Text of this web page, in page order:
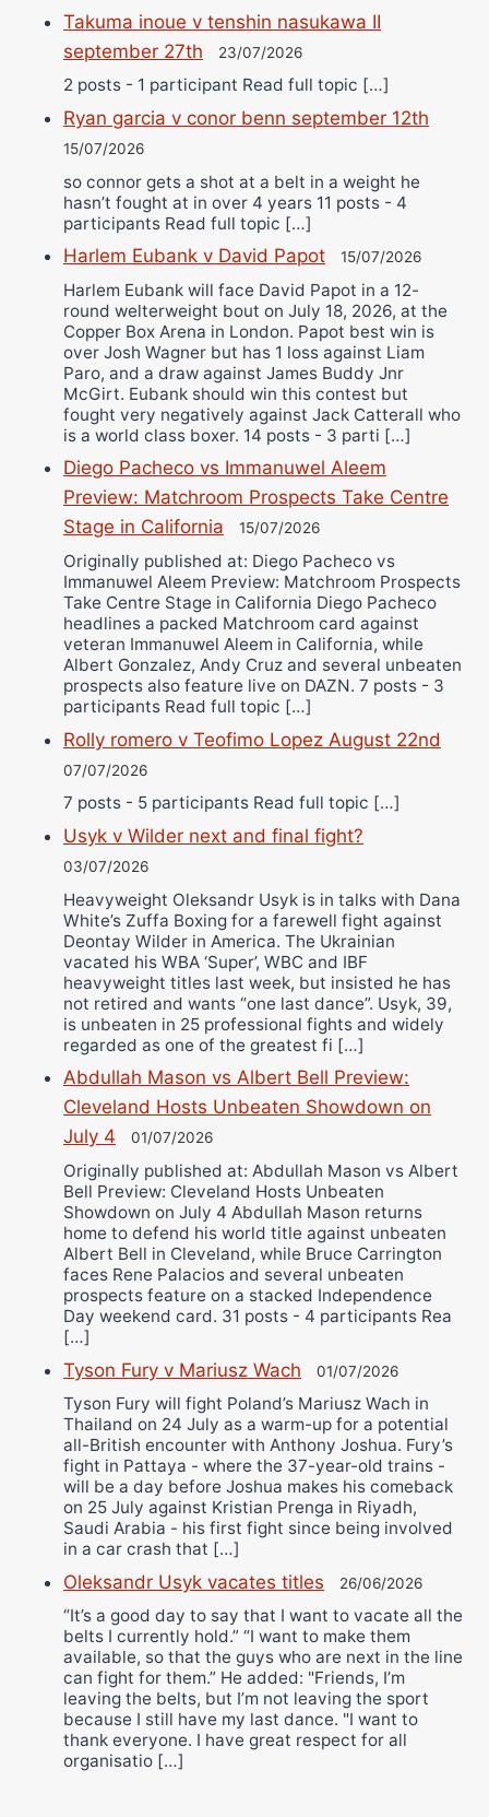
Takuma inoue v tenshin nasukawa II
september 27th
23/07/2026
2 posts - 1 participant Read full topic […]
Ryan garcia v conor benn september 12th
15/07/2026
so connor gets a shot at a belt in a weight he
hasn’t fought at in over 4 years 11 posts - 4
participants Read full topic […]
Harlem Eubank v David Papot 15/07/2026
Harlem Eubank will face David Papot in a 12-
round welterweight bout on July 18, 2026, at the
Copper Box Arena in London. Papot best win is
over Josh Wagner but has 1 loss against Liam
Paro, and a draw against James Buddy Jnr
McGirt. Eubank should win this contest but
fought very negatively against Jack Catterall who
is a world class boxer. 14 posts - 3 parti […]
Diego Pacheco vs Immanuwel Aleem
Preview: Matchroom Prospects Take Centre
Stage in California
15/07/2026
Originally published at: Diego Pacheco vs
Immanuwel Aleem Preview: Matchroom Prospects
Take Centre Stage in California Diego Pacheco
headlines a packed Matchroom card against
veteran Immanuwel Aleem in California, while
Albert Gonzalez, Andy Cruz and several unbeaten
prospects also feature live on DAZN. 7 posts - 3
participants Read full topic […]
Rolly romero v Teofimo Lopez August 22nd
07/07/2026
7 posts - 5 participants Read full topic […]
Usyk v Wilder next and final fight?
03/07/2026
Heavyweight Oleksandr Usyk is in talks with Dana
White’s Zuffa Boxing for a farewell fight against
Deontay Wilder in America. The Ukrainian
vacated his WBA ‘Super’, WBC and IBF
heavyweight titles last week, but insisted he has
not retired and wants “one last dance”. Usyk, 39,
is unbeaten in 25 professional fights and widely
regarded as one of the greatest fi […]
Abdullah Mason vs Albert Bell Preview:
Cleveland Hosts Unbeaten Showdown on
July 4
01/07/2026
Originally published at: Abdullah Mason vs Albert
Bell Preview: Cleveland Hosts Unbeaten
Showdown on July 4 Abdullah Mason returns
home to defend his world title against unbeaten
Albert Bell in Cleveland, while Bruce Carrington
faces Rene Palacios and several unbeaten
prospects feature on a stacked Independence
Day weekend card. 31 posts - 4 participants Rea
[…]
Tyson Fury v Mariusz Wach 01/07/2026
Tyson Fury will fight Poland’s Mariusz Wach in
Thailand on 24 July as a warm-up for a potential
all-British encounter with Anthony Joshua. Fury’s
fight in Pattaya - where the 37-year-old trains -
will be a day before Joshua makes his comeback
on 25 July against Kristian Prenga in Riyadh,
Saudi Arabia - his first fight since being involved
in a car crash that […]
Oleksandr Usyk vacates titles 26/06/2026
“It’s a good day to say that I want to vacate all the
belts I currently hold.” “I want to make them
available, so that the guys who are next in the line
can fight for them.” He added: "Friends, I’m
leaving the belts, but I’m not leaving the sport
because I still have my last dance. "I want to
thank everyone. I have great respect for all
organisatio […]